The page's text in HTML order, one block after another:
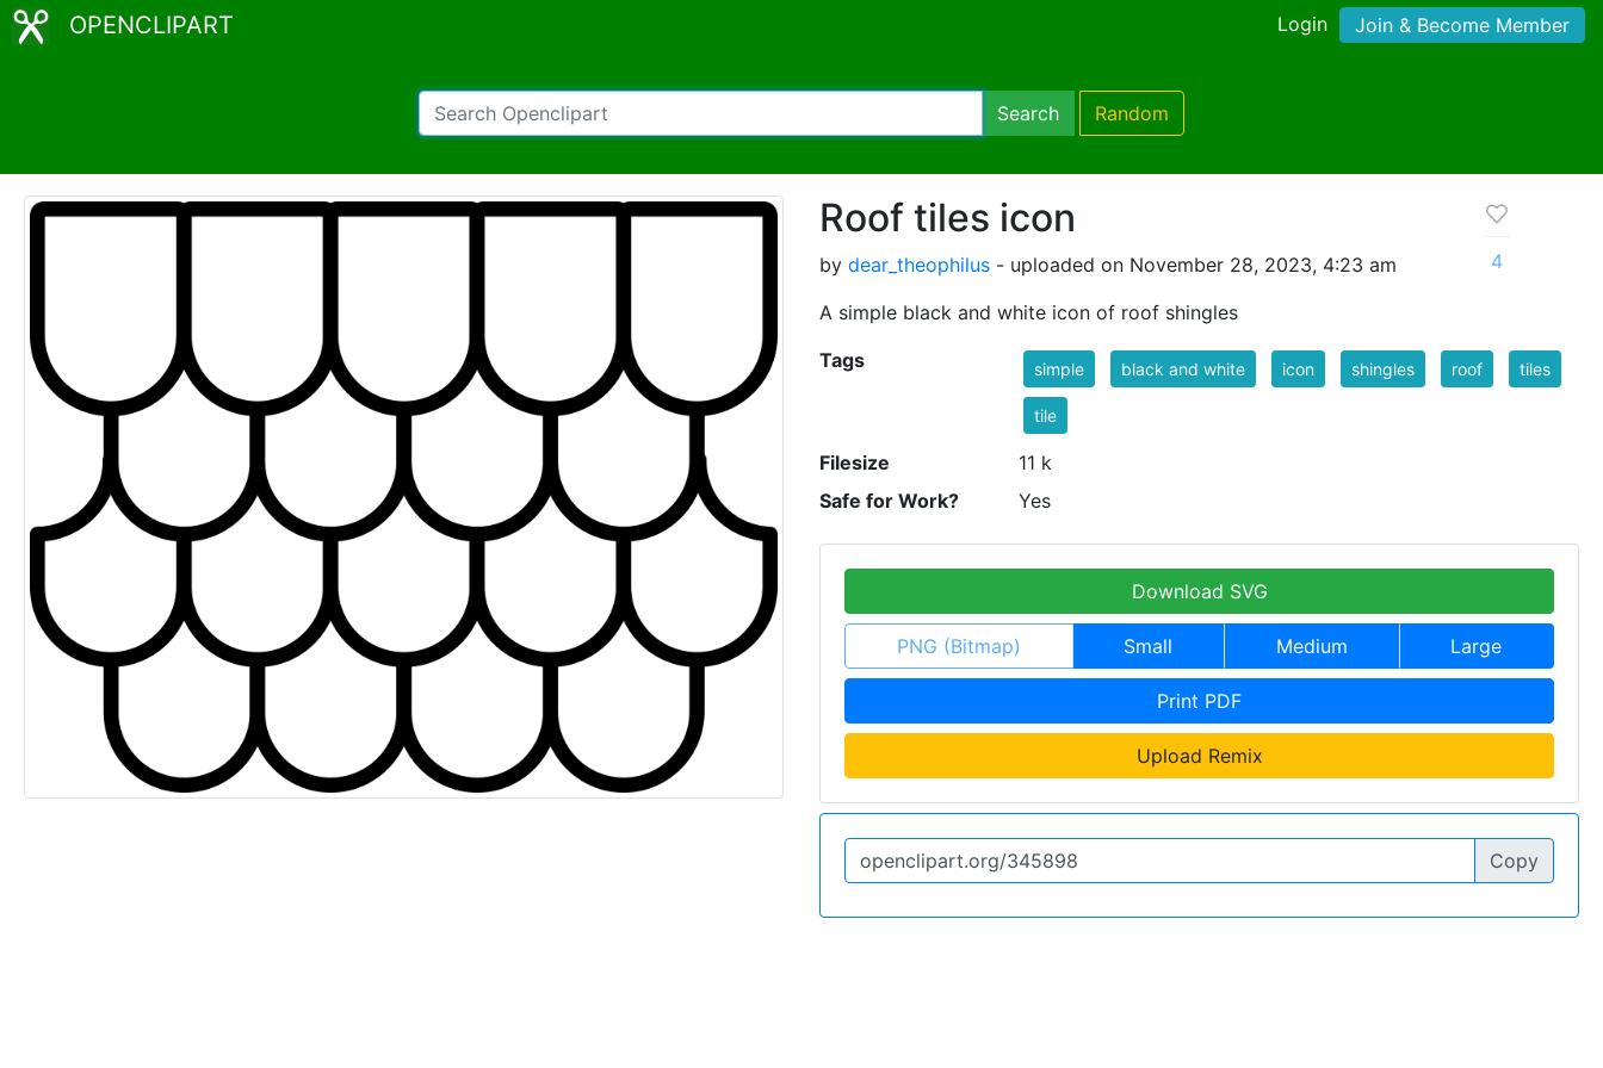
OPENCLIPART Login Join & Become Member
Search Random
Roof tiles icon
by dear_theophilus - uploaded on November 28, 2023, 4:23 am
A simple black and white icon of roof shingles
4
Tags simple black and white icon shingles roof tiles
tile
Filesize
11 k
Safe for Work?
Yes
Download SVG
PNG (Bitmap) Small Medium Large
Print PDF
Upload Remix
Copy